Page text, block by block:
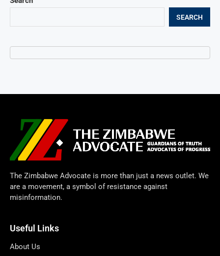
SEARCH
The Zimbabwe Advocate is more than just a news outlet. We
are a movement, a symbol of resistance against
misinformation.
Useful Links
About Us